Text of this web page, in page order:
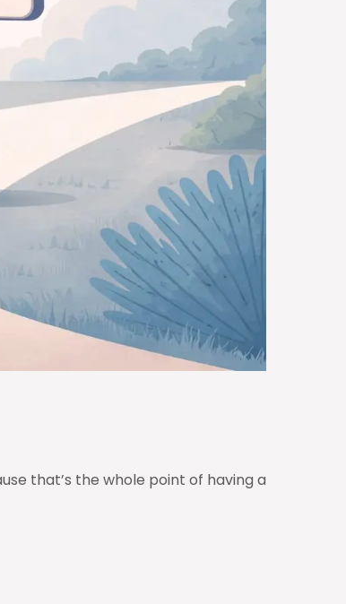
that’s the whole point of having a